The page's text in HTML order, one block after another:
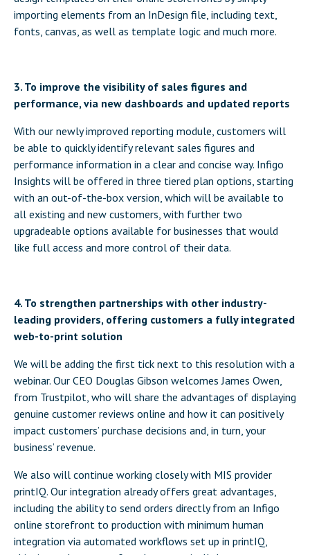
importing elements from an InDesign file, including text,
fonts, canvas, as well as template logic and much more.
3. To improve the visibility of sales figures and
performance, via new dashboards and updated reports
With our newly improved reporting module, customers will
be able to quickly identify relevant sales figures and
performance information in a clear and concise way. Infigo
Insights will be offered in three tiered plan options, starting
with an out-of-the-box version, which will be available to
all existing and new customers, with further two
upgradeable options available for businesses that would
like full access and more control of their data.
4. To strengthen partnerships with other industry-
leading providers, offering customers a fully integrated
web-to-print solution
We will be adding the first tick next to this resolution with a
webinar. Our CEO Douglas Gibson welcomes James Owen,
from Trustpilot, who will share the advantages of displaying
genuine customer reviews online and how it can positively
impact customers’ purchase decisions and, in turn, your
business’ revenue.
We also will continue working closely with MIS provider
printIQ. Our integration already offers great advantages,
including the ability to send orders directly from an Infigo
online storefront to production with minimum human
integration via automated workflows set up in printIQ,